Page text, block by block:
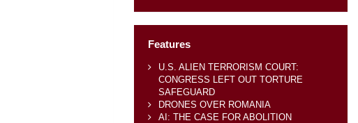
Features
U.S. ALIEN TERRORISM COURT:
CONGRESS LEFT OUT TORTURE
SAFEGUARD
DRONES OVER ROMANIA
AI: THE CASE FOR ABOLITION